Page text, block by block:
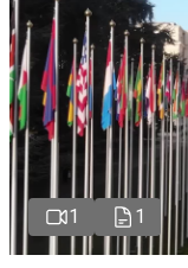
1 1